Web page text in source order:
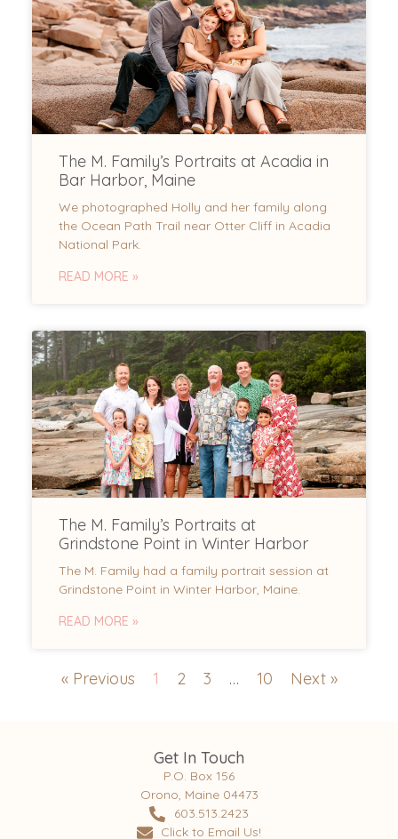
The M. Family’s Portraits at Acadia in
Bar Harbor, Maine
We photographed Holly and her family along
the Ocean Path Trail near Otter Cliff in Acadia
National Park.
READ MORE »
The M. Family’s Portraits at
Grindstone Point in Winter Harbor
The M. Family had a family portrait session at
Grindstone Point in Winter Harbor, Maine.
READ MORE »
« Previous 1 2 3 … 10 Next »
Get In Touch
P.O. Box 156
Orono, Maine 04473
603.513.2423
Click to Email Us!